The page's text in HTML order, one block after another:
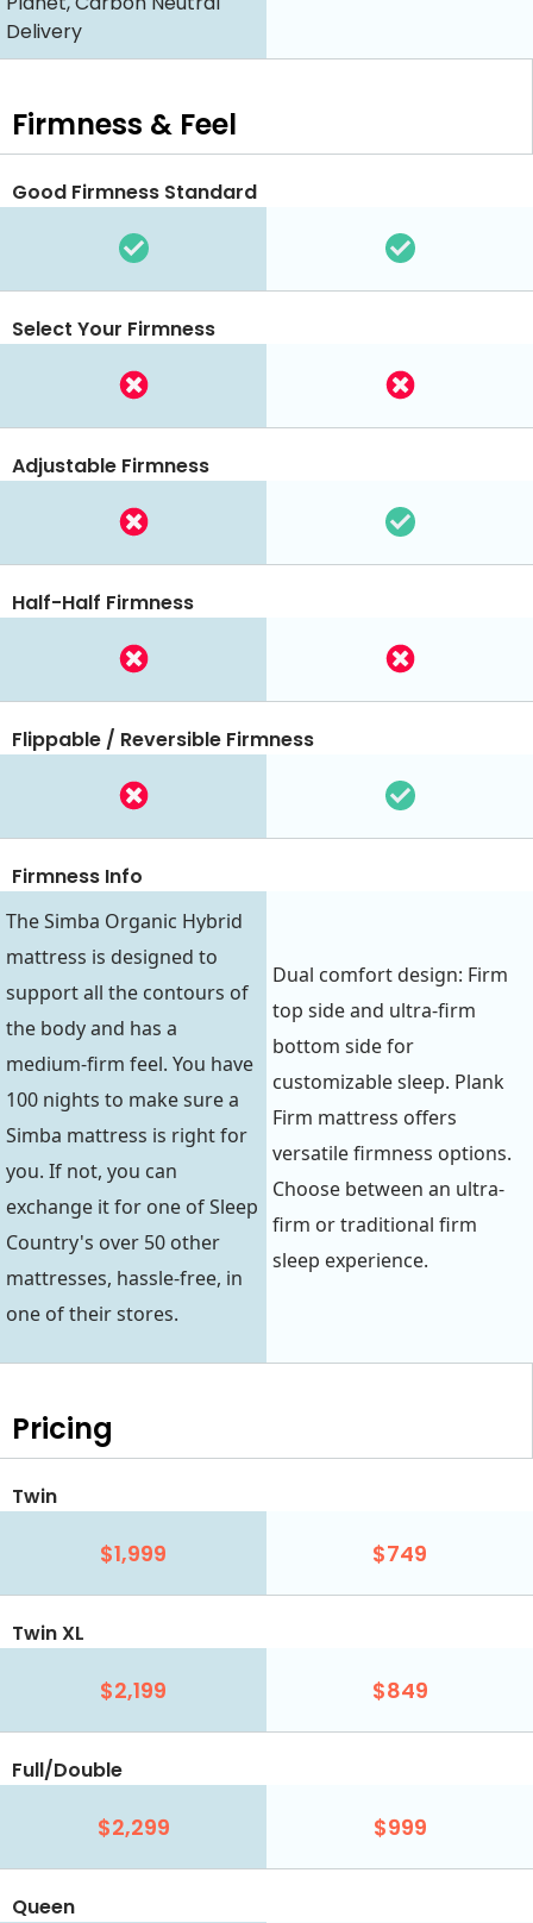
Delivery
Firmness & Feel
Good Firmness Standard
Select Your Firmness
Adjustable Firmness
Half-Half Firmness
Flippable / Reversible Firmness
Firmness Info
The Simba Organic Hybrid
mattress is designed to
support all the contours of
the body and has a
medium-firm feel. You have
100 nights to make sure a
Simba mattress is right for
you. If not, you can
exchange it for one of Sleep
Country's over 50 other
mattresses, hassle-free, in
one of their stores.
Dual comfort design: Firm
top side and ultra-firm
bottom side for
customizable sleep. Plank
Firm mattress offers
versatile firmness options.
Choose between an ultra-
firm or traditional firm
sleep experience.
Pricing
Twin
$1,999 $749
Twin XL
$2,199 $849
Full/Double
$2,299 $999
Queen